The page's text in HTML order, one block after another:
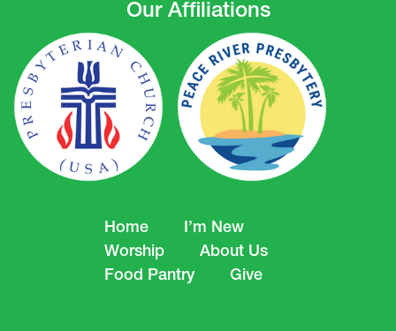
Our Affiliations
Home
I’m New
Worship
About Us
Food Pantry
Give